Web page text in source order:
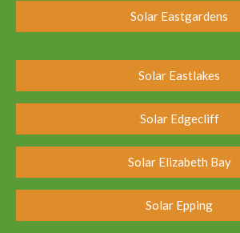
Solar Eastgardens
Solar Eastlakes
Solar Edgecliff
Solar Elizabeth Bay
Solar Epping